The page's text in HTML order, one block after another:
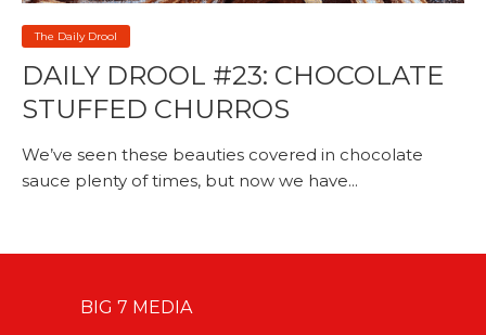
The Daily Drool
DAILY DROOL #23: CHOCOLATE
STUFFED CHURROS
We’ve seen these beauties covered in chocolate
sauce plenty of times, but now we have...
BIG 7 MEDIA